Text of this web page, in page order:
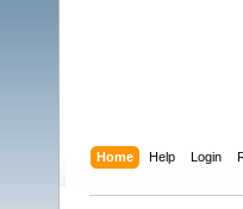
Home Help Login